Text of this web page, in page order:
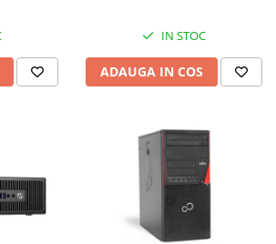
IN STOC
ADAUGA IN COS